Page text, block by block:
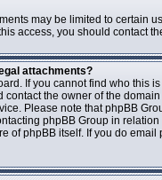
may be limited to certain
access, you should contact
attachments?
If you cannot find who this
the owner of the
Please note that phpBB
phpBB Group in
of phpBB itself. If you do